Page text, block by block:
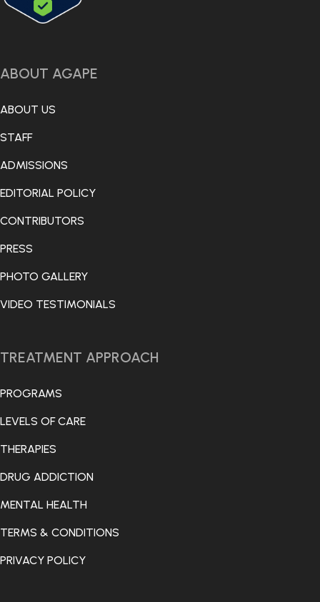
ABOUT AGAPE
ABOUT US
STAFF
ADMISSIONS
EDITORIAL POLICY
CONTRIBUTORS
PRESS
PHOTO GALLERY
VIDEO TESTIMONIALS
TREATMENT APPROACH
PROGRAMS
LEVELS OF CARE
THERAPIES
DRUG ADDICTION
MENTAL HEALTH
TERMS & CONDITIONS
PRIVACY POLICY